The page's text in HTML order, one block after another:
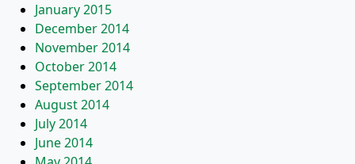
January 2015
December 2014
November 2014
October 2014
September 2014
August 2014
July 2014
June 2014